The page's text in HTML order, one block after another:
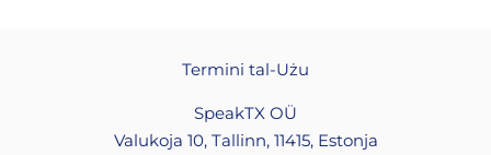
Termini tal-Użu
SpeakTX OÜ
Valukoja 10, Tallinn, 11415, Estonja